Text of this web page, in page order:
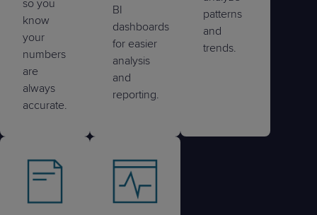
so you
know
your
numbers
are
always
accurate.
BI
dashboards
for easier
analysis
and
reporting.
patterns
and
trends.